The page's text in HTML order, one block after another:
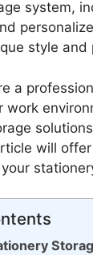
system,
style and
a
work
will